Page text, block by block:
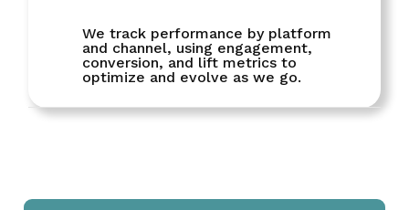
We track performance by platform
and channel, using engagement,
conversion, and lift metrics to
optimize and evolve as we go.